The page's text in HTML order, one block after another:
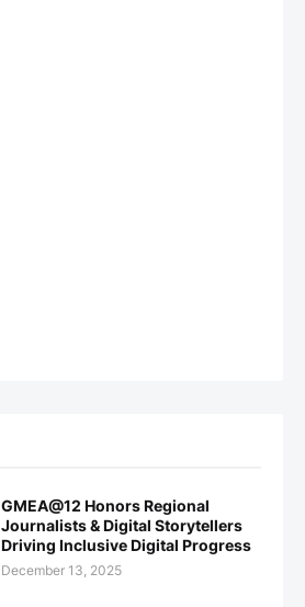
GMEA@12 Honors Regional
Journalists & Digital Storytellers
Driving Inclusive Digital Progress
December 13, 2025